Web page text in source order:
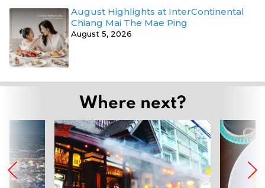
August Highlights at InterContinental
Chiang Mai The Mae Ping
August 5, 2026
Where next?